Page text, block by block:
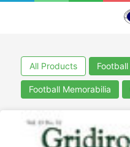
All Products Football
Football Memorabilia